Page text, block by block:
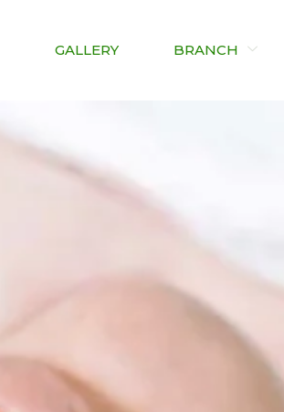
GALLERY BRANCH